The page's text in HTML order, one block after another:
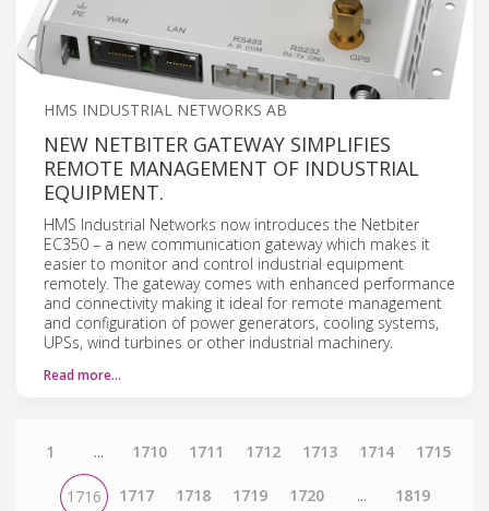
HMS INDUSTRIAL NETWORKS AB
NEW NETBITER GATEWAY SIMPLIFIES
REMOTE MANAGEMENT OF INDUSTRIAL
EQUIPMENT.
HMS Industrial Networks now introduces the Netbiter
EC350 – a new communication gateway which makes it
easier to monitor and control industrial equipment
remotely. The gateway comes with enhanced performance
and connectivity making it ideal for remote management
and configuration of power generators, cooling systems,
UPSs, wind turbines or other industrial machinery.
Read more…
1 ... 1710 1711 1712 1713 1714 1715
1716 1717 1718 1719 1720 ... 1819